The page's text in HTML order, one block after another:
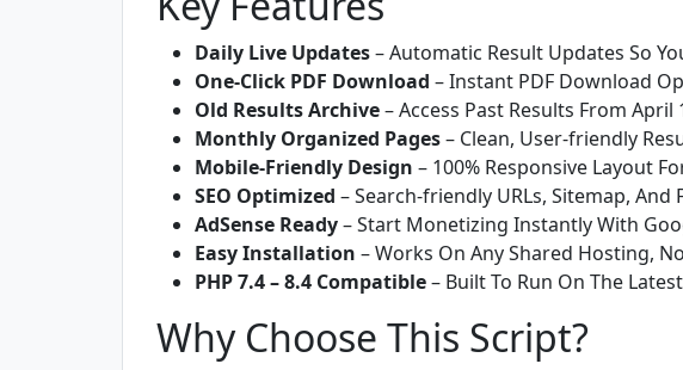
Daily Live Updates– Automatic Result Updates So
One-Click PDF Download – Instant PDF Download
Old Results Archive– Access Past Results From April
Monthly Organized Pages– Clean, User-friendly
Mobile-Friendly Design – 100% Responsive Layout
SEO Optimized – Search-friendly URLs, Sitemap,
AdSense Ready– Start Monetizing Instantly With
Easy Installation – Works On Any Shared Hosting,
PHP 7.4 – 8.4 Compatible– Built To Run On The
Why Choose This Script?